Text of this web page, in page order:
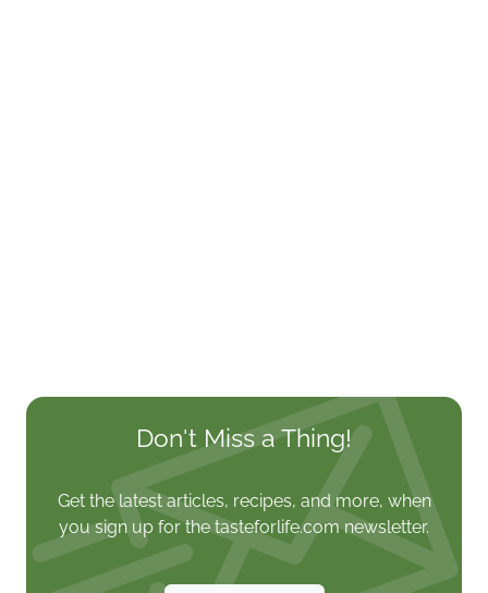
Don't Miss a Thing!
Get the latest articles, recipes, and more, when
you sign up for the tasteforlife.com newsletter.